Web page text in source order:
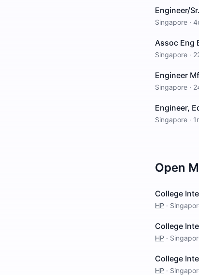
Engineer/
Singapore ·
Assoc Eng
Singapore ·
Engineer
Singapore ·
Engineer,
Singapore ·
Open
College
HP ·
College
HP ·
College
HP ·